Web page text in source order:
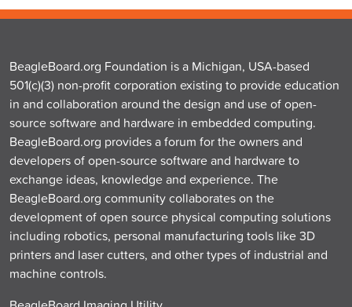
BeagleBoard.org Foundation is a Michigan, USA-based
501(c)(3) non-profit corporation existing to provide education
in and collaboration around the design and use of open-
source software and hardware in embedded computing.
BeagleBoard.org provides a forum for the owners and
developers of open-source software and hardware to
exchange ideas, knowledge and experience. The
BeagleBoard.org community collaborates on the
development of open source physical computing solutions
including robotics, personal manufacturing tools like 3D
printers and laser cutters, and other types of industrial and
machine controls.